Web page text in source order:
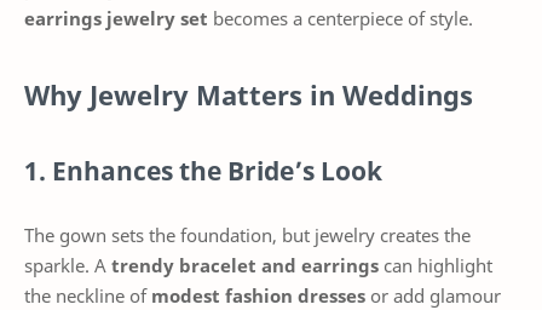
earrings jewelry set becomes a centerpiece of style.
Why Jewelry Matters in Weddings
1. Enhances the Bride’s Look
The gown sets the foundation, but jewelry creates the
sparkle. A trendy bracelet and earrings can highlight
the neckline of modest fashion dresses or add glamour